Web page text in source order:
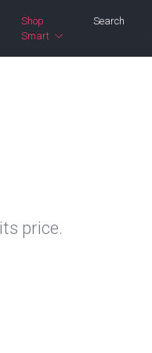
Shop
Smart
Search
price.